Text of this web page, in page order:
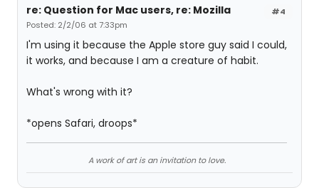
#4
re: Question for Mac users, re: Mozilla
Posted: 2/2/06 at 7:33pm
I'm using it because the Apple store guy said I could,
it works, and because I am a creature of habit.
What's wrong with it?
*opens Safari, droops*
A work of art is an invitation to love.